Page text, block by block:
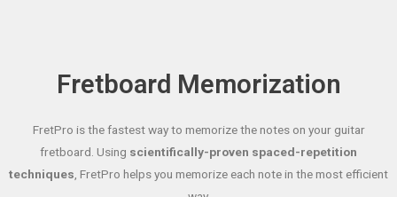
Fretboard Memorization
FretPro is the fastest way to memorize the notes on your guitar
fretboard. Using scientifically-proven spaced-repetition
techniques , FretPro helps you memorize each note in the most efficient